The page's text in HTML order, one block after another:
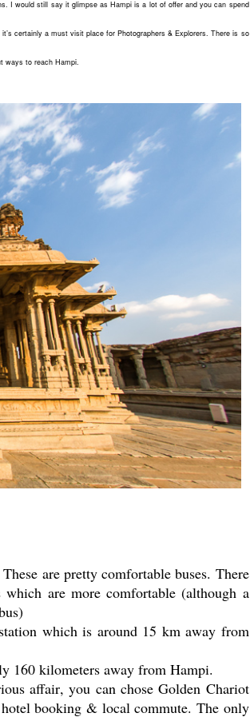
I would still say it glimpse as Hampi is a lot of offer and you can spend
certainly a must visit place for Photographers & Explorers. There is so
ways to reach Hampi.
are pretty comfortable buses. There
are more comfortable (although a
which is around 15 km away from
160 kilometers away from Hampi.
affair, you can chose Golden Chariot
booking & local commute. The only